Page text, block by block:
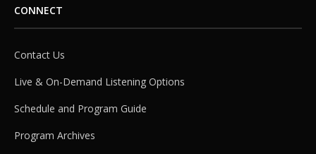
CONNECT
Contact Us
Live & On-Demand Listening Options
Schedule and Program Guide
Program Archives